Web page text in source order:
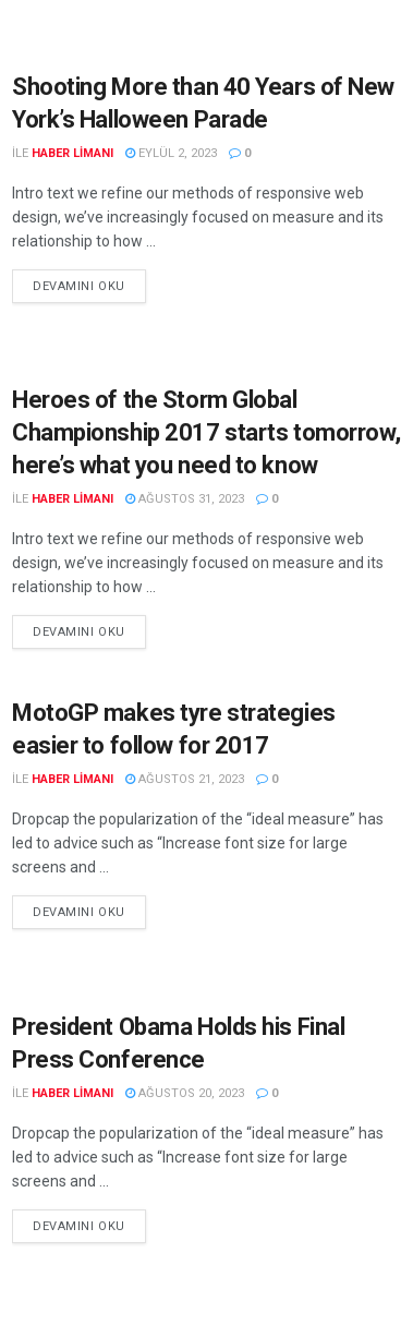
Shooting More than 40 Years of New
York’s Halloween Parade
ILE HABER LIMANI EYLÜL 2, 2023 0
Intro text we refine our methods of responsive web
design, we’ve increasingly focused on measure and its
relationship to how ...
DEVAMINI OKU
Heroes of the Storm Global
Championship 2017 starts tomorrow,
here’s what you need to know
ILE HABER LIMANI AĞUSTOS 31, 2023 0
Intro text we refine our methods of responsive web
design, we’ve increasingly focused on measure and its
relationship to how ...
DEVAMINI OKU
MotoGP makes tyre strategies
easier to follow for 2017
ILE HABER LIMANI AĞUSTOS 21, 2023 0
Dropcap the popularization of the “ideal measure” has
led to advice such as “Increase font size for large
screens and ...
DEVAMINI OKU
President Obama Holds his Final
Press Conference
ILE HABER LIMANI AĞUSTOS 20, 2023 0
Dropcap the popularization of the “ideal measure” has
led to advice such as “Increase font size for large
screens and ...
DEVAMINI OKU